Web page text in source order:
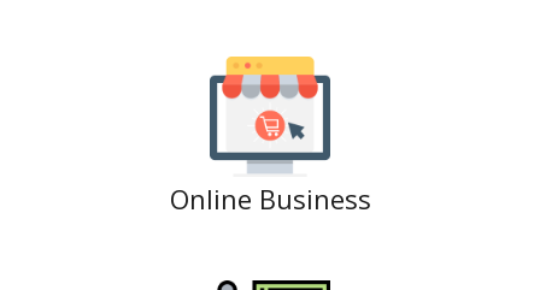
Online Business